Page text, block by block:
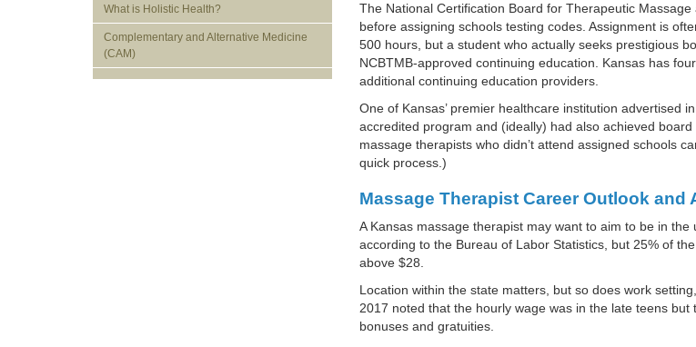
The National Certification Board for Therapeutic
before assigning schools testing codes. Assignment is
500 hours, but a student who actually seeks prestigious
NCBTMB-approved continuing education. Kansas has
additional continuing education providers.
One of Kansas’ premier healthcare institution advertised
accredited program and (ideally) had also achieved
massage therapists who didn’t attend assigned schools
quick process.)
Massage Therapist Career Outlook and
A Kansas massage therapist may want to aim to be in
according to the Bureau of Labor Statistics, but 25% of
above $28.
Location within the state matters, but so does work
2017 noted that the hourly wage was in the late teens
bonuses and gratuities.
What is Holistic Health?
Complementary and Alternative Medicine
(CAM)